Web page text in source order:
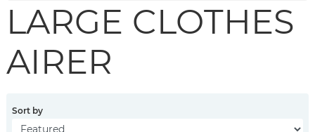
LARGE CLOTHES
AIRER
Sort by